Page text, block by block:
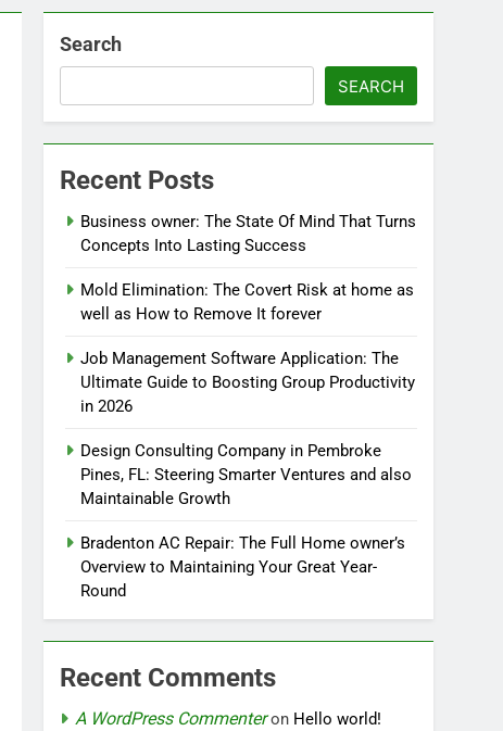
Search
SEARCH
Recent Posts
Business owner: The State Of Mind That Turns
Concepts Into Lasting Success
Mold Elimination: The Covert Risk at home as
well as How to Remove It forever
Job Management Software Application: The
Ultimate Guide to Boosting Group Productivity
in 2026
Design Consulting Company in Pembroke
Pines, FL: Steering Smarter Ventures and also
Maintainable Growth
Bradenton AC Repair: The Full Home owner’s
Overview to Maintaining Your Great Year-
Round
Recent Comments
A WordPress Commenteron Hello world!